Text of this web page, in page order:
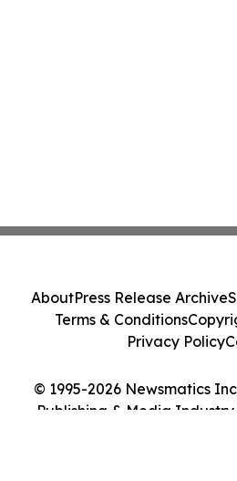
© 1995-2026 Newsmatics
Publishing & Media Industry
AboutPress Release Archive
Terms & Conditions
Privacy Policy